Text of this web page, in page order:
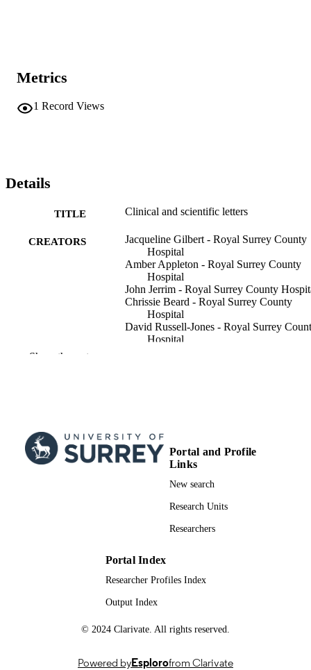
Metrics
1 Record Views
Details
TITLE Clinical and scientific letters
CREATORS
Jacqueline Gilbert - Royal Surrey County
Hospital
Amber Appleton - Royal Surrey County
Hospital
John Jerrim - Royal Surrey County
Chrissie Beard - Royal Surrey County
Hospital
David Russell-Jones - Royal Surrey
Hospital
NUMBER OF
PAGES
1
01/06/2013
99981631602346;
English
RESOURCE
Journal article
Show the rest
Portal and Profile
Links
New search
Research Units
Researchers
Portal Index
Researcher Profiles Index
Output Index
© 2024 Clarivate. All rights reserved.
Powered byEsplorofrom Clarivate